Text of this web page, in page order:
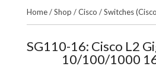
Home/Shop /Cisco /Switches
SG110-16: Cisco L2
10/100/1000